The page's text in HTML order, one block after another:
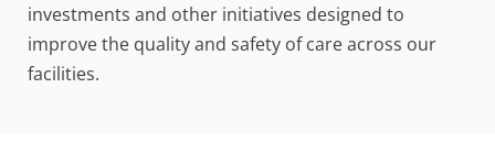
investments and other initiatives designed to
improve the quality and safety of care across our
facilities.